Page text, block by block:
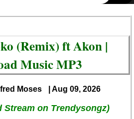
(Remix) ft Akon |
Music MP3
Moses | Aug 09, 2026
Stream on Trendysongz)